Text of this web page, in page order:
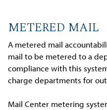
METERED MAIL
A metered mail
mail to be metered to a
compliance with this
charge departments for
Mail Center metering